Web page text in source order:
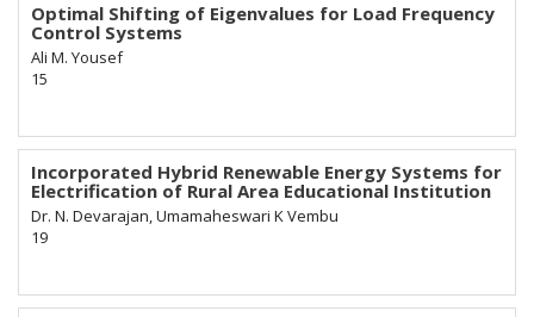
Optimal Shifting of Eigenvalues for Load Frequency
Control Systems
Ali M. Yousef
15
Incorporated Hybrid Renewable Energy Systems for
Electrification of Rural Area Educational Institution
Dr. N. Devarajan, Umamaheswari K Vembu
19